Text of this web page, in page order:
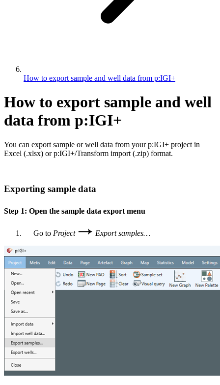
How to export sample and well data from p:IGI+
How to export sample and well
data from p:IGI+
You can export sample or well data from your p:IGI+ project in
Excel (.xlsx) or p:IGI+/Transform import (.zip) format.
Exporting sample data
Step 1: Open the sample data export menu
Go to Project Export samples…